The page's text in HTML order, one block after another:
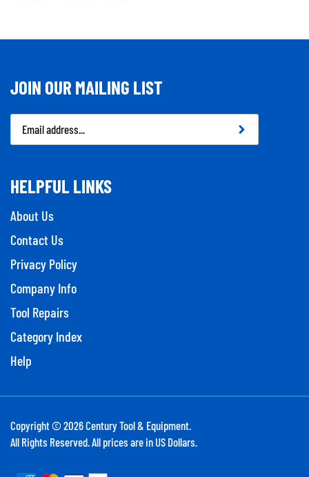
JOIN OUR MAILING LIST
Email
Address
HELPFUL LINKS
About Us
Contact Us
Privacy Policy
Company Info
Tool Repairs
Category Index
Help
Copyright © 2026Century Tool & Equipment.
All Rights Reserved. All prices are in US Dollars.